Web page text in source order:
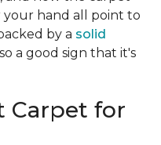
your hand all point to
by a solid
a good sign that it's
Carpet for